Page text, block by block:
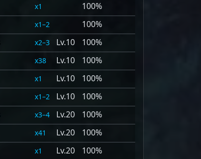
1
100%
1–2
100%
2–3 10
100%
38 10
100%
1 10
100%
1–2 10
100%
3–4 20
100%
41 20
100%
1 20
100%